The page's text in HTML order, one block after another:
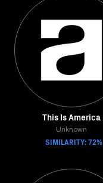
This Is America
Unknown
SIMILARITY: 72%